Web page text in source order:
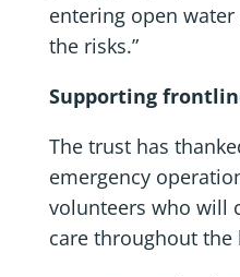
entering open
the risks.”
Supporting
The trust has
emergency
volunteers who will
care throughout the